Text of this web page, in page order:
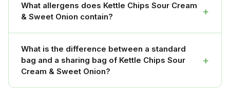
What allergens does Kettle Chips Sour Cream
& Sweet Onion contain?
+
What is the difference between a standard
bag and a sharing bag of Kettle Chips Sour
Cream & Sweet Onion?
+